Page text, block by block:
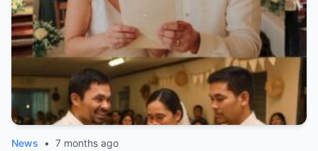
News • 7 months ago